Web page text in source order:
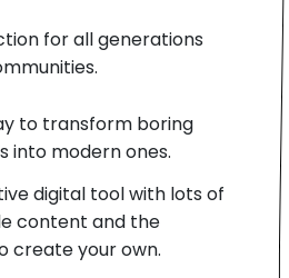
for all generations
to transform boring
into modern ones.
digital tool with lots of
content and the
create your own.